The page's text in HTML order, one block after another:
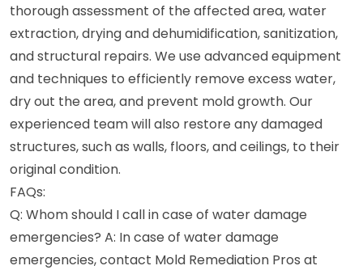
thorough assessment of the affected area, water
extraction, drying and dehumidification, sanitization,
and structural repairs. We use advanced equipment
and techniques to efficiently remove excess water,
dry out the area, and prevent mold growth. Our
experienced team will also restore any damaged
structures, such as walls, floors, and ceilings, to their
original condition.
FAQs:
Q: Whom should I call in case of water damage
emergencies? A: In case of water damage
emergencies, contact Mold Remediation Pros at